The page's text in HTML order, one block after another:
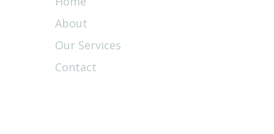
About
Our Services
Contact